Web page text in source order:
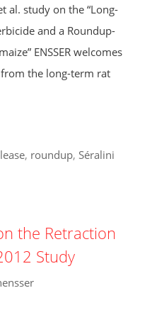
al. study on the “Long-
and a Roundup-
ENSSER welcomes
the long-term rat
, roundup, Séralini
the Retraction
Study